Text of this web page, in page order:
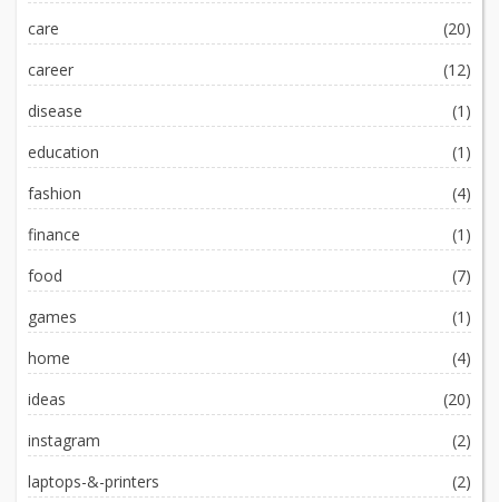
care
(20)
career
(12)
disease
(1)
education
(1)
fashion
(4)
finance
(1)
food
(7)
games
(1)
home
(4)
ideas
(20)
instagram
(2)
laptops-&-printers
(2)